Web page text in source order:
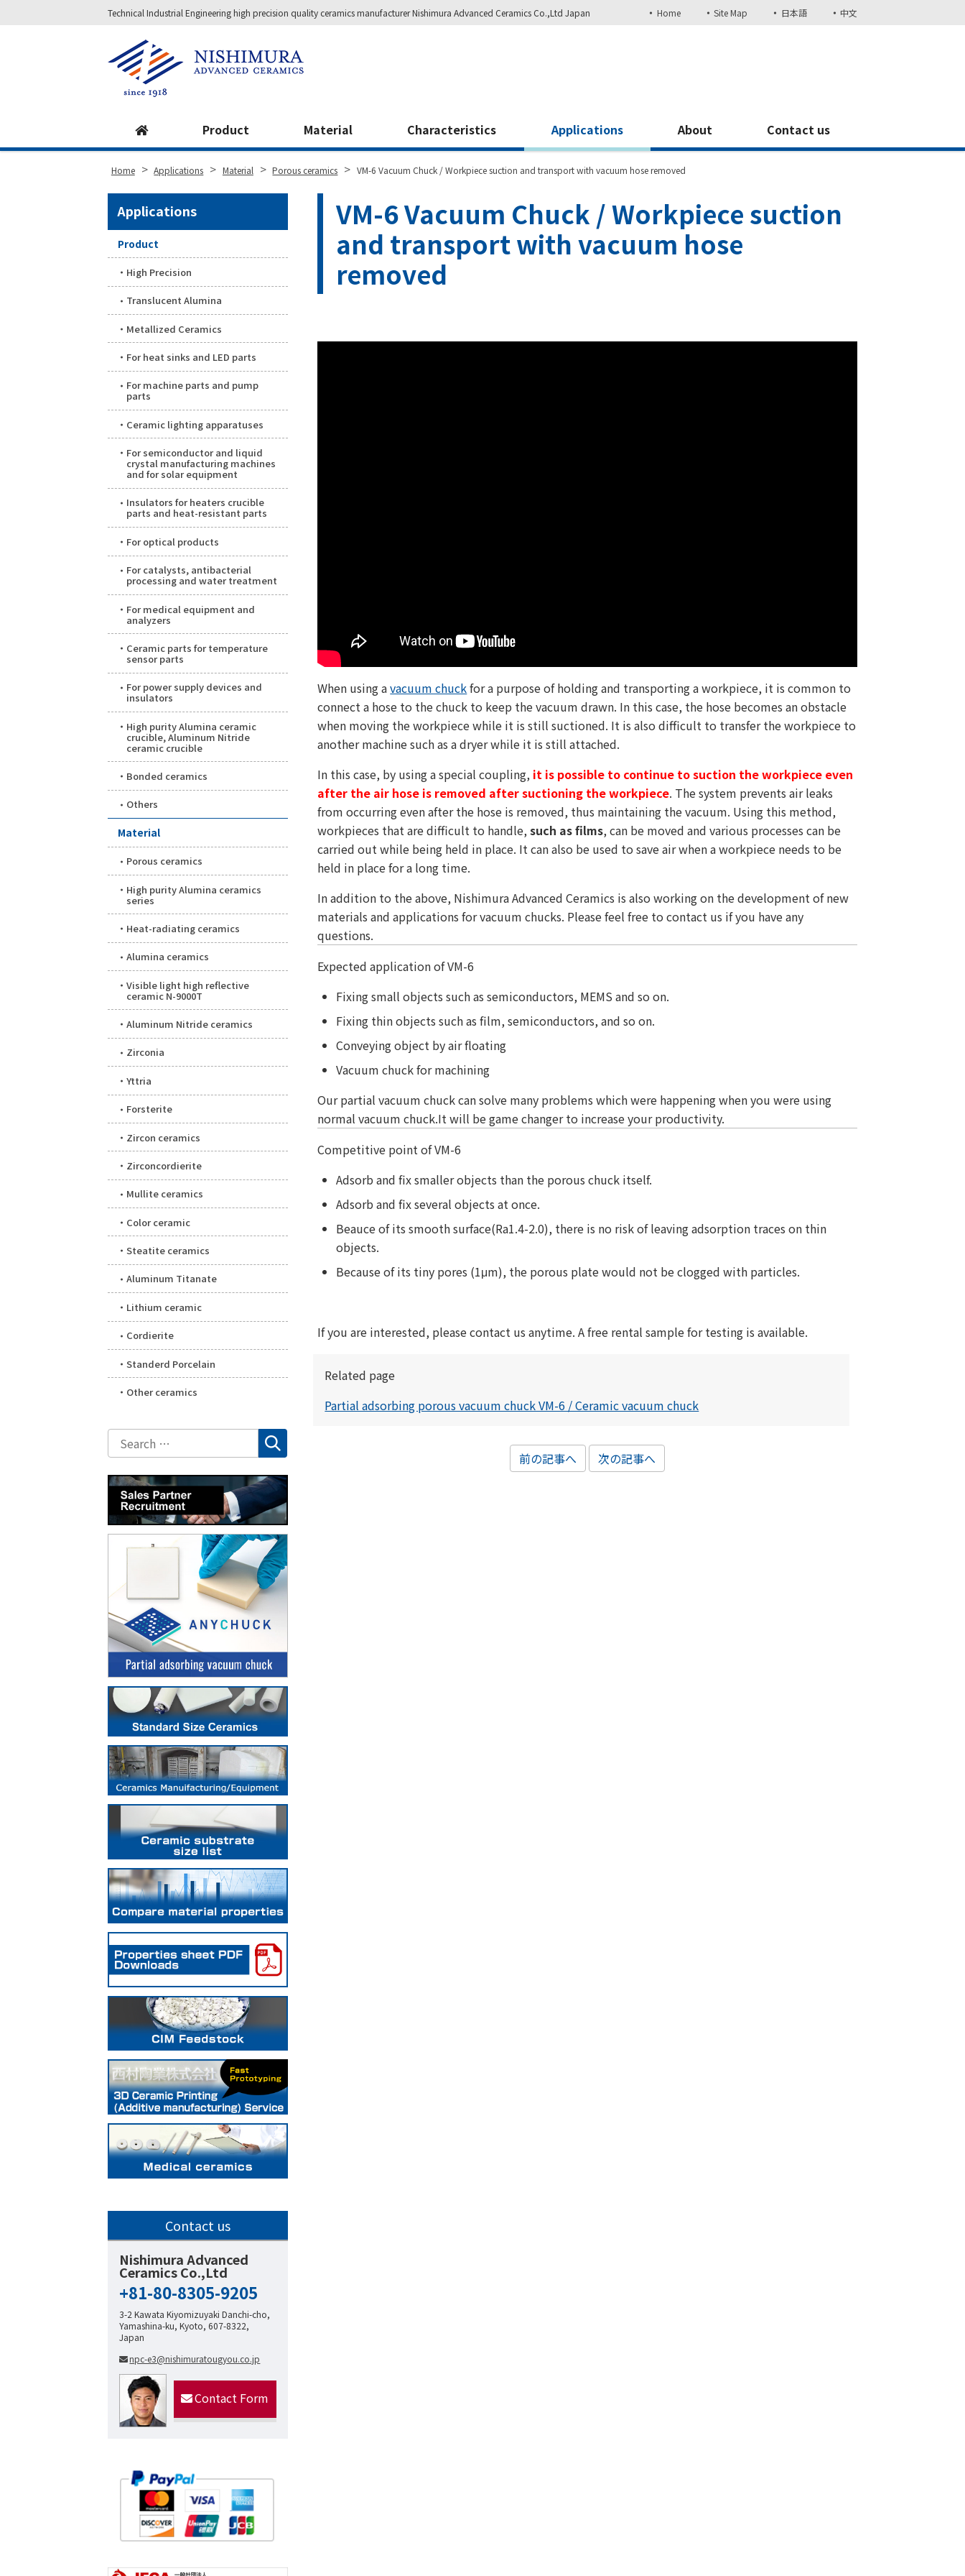
Technical Industrial Engineering high precision quality ceramics manufacturer Nishimura Advanced Ceramics Co.,Ltd Japan Home Site Map 日本語 中文
Product Material Characteristics Applications About Contact us
Home > Applications > Material > Porous ceramics > VM-6 Vacuum Chuck / Workpiece suction and transport with vacuum hose removed
VM-6 Vacuum Chuck / Workpiece suction
and transport with vacuum hose
removed
When using avacuum chuckfor a purpose of holding and transporting a workpiece, it is common to
connect a hose to the chuck to keep the vacuum drawn. In this case, the hose becomes an obstacle
when moving the workpiece while it is still suctioned. It is also difficult to transfer the workpiece to
another machine such as a dryer while it is still attached.
In this case, by using a special coupling, it is possible to continue to suction the workpiece even
after the air hose is removed after suctioning the workpiece. The system prevents air leaks
from occurring even after the hose is removed, thus maintaining the vacuum. Using this method,
workpieces that are difficult to handle,such as films, can be moved and various processes can be
carried out while being held in place. It can also be used to save air when a workpiece needs to be
held in place for a long time.
In addition to the above, Nishimura Advanced Ceramics is also working on the development of new
materials and applications for vacuum chucks. Please feel free to contact us if you have any
questions.
Expected application of VM-6
Fixing small objects such as semiconductors, MEMS and so on.
Fixing thin objects such as film, semiconductors, and so on.
Conveying object by air floating
Vacuum chuck for machining
Our partial vacuum chuck can solve many problems which were happening when you were using
normal vacuum chuck.It will be game changer to increase your productivity.
Competitive point of VM-6
Adsorb and fix smaller objects than the porous chuck itself.
Adsorb and fix several objects at once.
Beauce of its smooth surface(Ra1.4-2.0), there is no risk of leaving adsorption traces on thin
objects.
Because of its tiny pores (1μm), the porous plate would not be clogged with particles.
If you are interested, please contact us anytime. A free rental sample for testing is available.
Related page
Partial adsorbing porous vacuum chuck VM-6 / Ceramic vacuum chuck
前の記事へ 次の記事へ
Applications
Product
High Precision
Translucent Alumina
Metallized Ceramics
For heat sinks and LED parts
For machine parts and pump
parts
Ceramic lighting apparatuses
For semiconductor and liquid
crystal manufacturing machines
and for solar equipment
Insulators for heaters crucible
parts and heat-resistant parts
For optical products
For catalysts, antibacterial
processing and water treatment
For medical equipment and
analyzers
Ceramic parts for temperature
sensor parts
For power supply devices and
insulators
High purity Alumina ceramic
crucible, Aluminum Nitride
ceramic crucible
Bonded ceramics
Others
Material
Porous ceramics
High purity Alumina ceramics
series
Heat-radiating ceramics
Alumina ceramics
Visible light high reflective
ceramic N-9000T
Aluminum Nitride ceramics
Zirconia
Yttria
Forsterite
Zircon ceramics
Zirconcordierite
Mullite ceramics
Color ceramic
Steatite ceramics
Aluminum Titanate
Lithium ceramic
Cordierite
Standerd Porcelain
Other ceramics
Contact us
Nishimura Advanced
Ceramics Co.,Ltd
+81-80-8305-9205
3-2 Kawata Kiyomizuyaki Danchi-cho,
Yamashina-ku, Kyoto, 607-8322,
Japan
npc-e3@nishimuratougyou.co.jp
Contact Form